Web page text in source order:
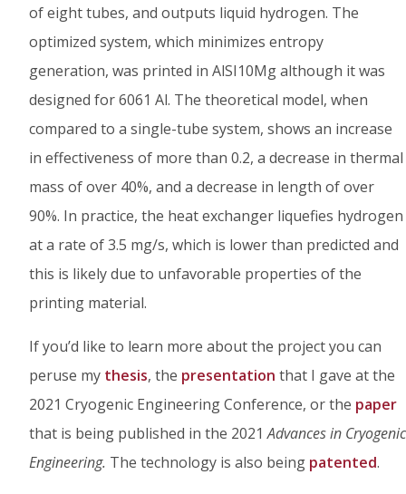
of eight tubes, and outputs liquid hydrogen. The
optimized system, which minimizes entropy
generation, was printed in AlSI10Mg although it was
designed for 6061 Al. The theoretical model, when
compared to a single-tube system, shows an increase
in effectiveness of more than 0.2, a decrease in thermal
mass of over 40%, and a decrease in length of over
90%. In practice, the heat exchanger liquefies hydrogen
at a rate of 3.5 mg/s, which is lower than predicted and
this is likely due to unfavorable properties of the
printing material.
If you’d like to learn more about the project you can
peruse my thesis, the presentation that I gave at the
2021 Cryogenic Engineering Conference, or the paper
that is being published in the 2021Advances in Cryogenic
Engineering. The technology is also being patented.